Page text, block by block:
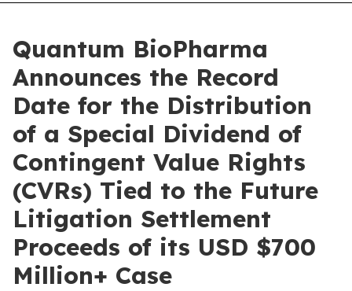
Quantum BioPharma
Announces the Record
Date for the Distribution
of a Special Dividend of
Contingent Value Rights
(CVRs) Tied to the Future
Litigation Settlement
Proceeds of its USD $700
Million+ Case